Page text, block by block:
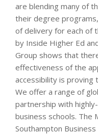
are blending many of
their degree
of delivery for each of
by Inside Higher Ed
Group shows that
effectiveness of the
accessibility is proving
We offer a range of
partnership with
business schools. The
Southampton